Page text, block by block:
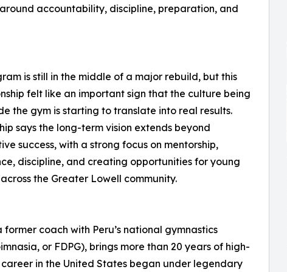
accountability, discipline, preparation, and
is still in the middle of a major rebuild, but this
felt like an important sign that the culture being
the gym is starting to translate into real results.
says the long-term vision extends beyond
success, with a strong focus on mentorship,
discipline, and creating opportunities for young
the Greater Lowell community.
former coach with Peru’s national gymnastics
or FDPG), brings more than 20 years of high-
in the United States began under legendary